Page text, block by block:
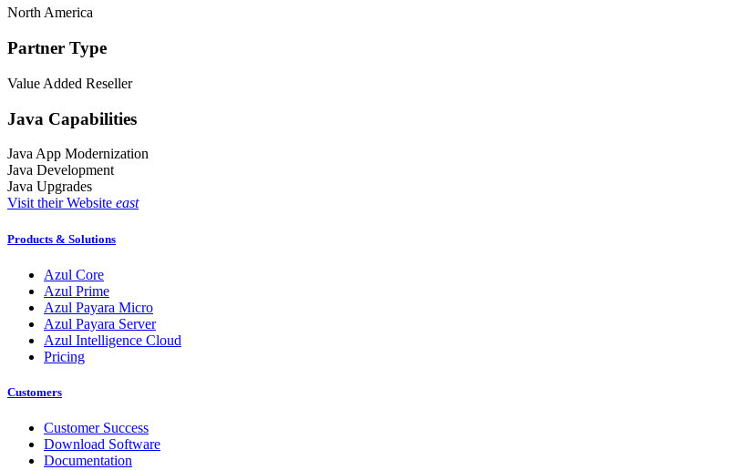
North America
Partner Type
Value Added Reseller
Java Capabilities
Java App Modernization
Java Development
Java Upgrades
Visit their Website east
Products & Solutions
Azul Core
Azul Prime
Azul Payara Micro
Azul Payara Server
Azul Intelligence Cloud
Pricing
Customers
Customer Success
Download Software
Documentation